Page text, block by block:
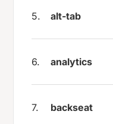
5. alt-tab
6. analytics
7. backseat